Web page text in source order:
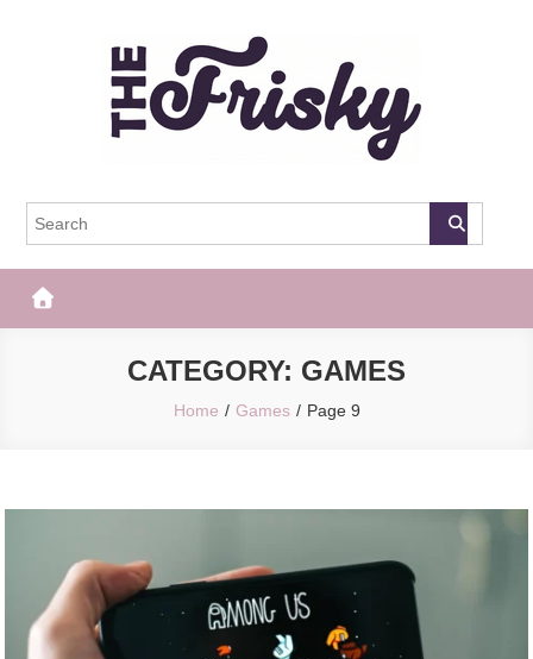
The Frisky
CATEGORY: GAMES
Home Games Page 9